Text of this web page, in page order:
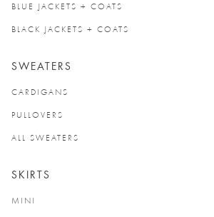
BLUE JACKETS + COATS
BLACK JACKETS + COATS
SWEATERS
CARDIGANS
PULLOVERS
ALL SWEATERS
SKIRTS
MINI